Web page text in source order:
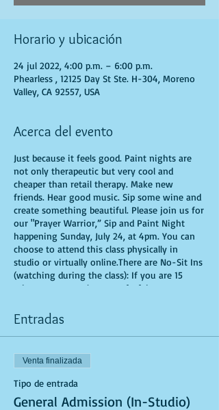
Horario y ubicación
24 jul 2022, 4:00 p.m. – 6:00 p.m.
Phearless , 12125 Day St Ste. H-304, Moreno
Valley, CA 92557, USA
Acerca del evento
Just because it feels good. Paint nights are
not only therapeutic but very cool and
cheaper than retail therapy. Make new
friends. Hear good music. Sip some wine and
create something beautiful. Please join us for
our "Prayer Warrior,” Sip and Paint Night
happening Sunday, July 24, at 4pm. You can
choose to attend this class physically in
studio or virtually online.There are No-Sit Ins
(watching during the class): If you are 15
minutes or more late, you forfeit your seat.
beverages. Doors will open 10 minutes before
show time. Time is of importance when
conducting a live class. All attendees will
receive instructions on how to recreate their
own masterpiece. Seats and tables are limited
in space and are first come first serve. Be
prepared to have an unforgettable
experience.Tickets are non-refundable.
Entradas
Venta finalizada
Tipo de entrada
General Admission (In-Studio)